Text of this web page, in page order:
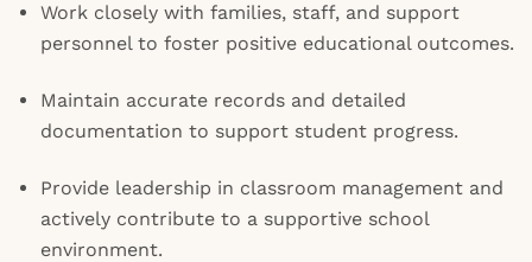
Work closely with families, staff, and support
personnel to foster positive educational outcomes.
Maintain accurate records and detailed
documentation to support student progress.
Provide leadership in classroom management and
actively contribute to a supportive school
environment.